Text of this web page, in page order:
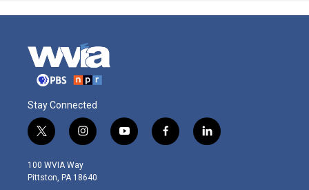
Stay Connected
t
w
i
t
i
n
s
t
y
o
f
a
l
i
100 WVIA Way
Pittston, PA 18640